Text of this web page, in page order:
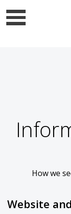
data
How we
Website